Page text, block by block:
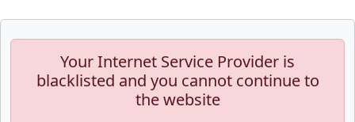
Your Internet Service Provider is
blacklisted and you cannot continue to
the website